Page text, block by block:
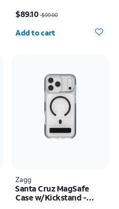
$89.10$99.00
Quantity selected: 0
Add to cart
Zagg
Santa Cruz MagSafe
Case w/Kickstand -